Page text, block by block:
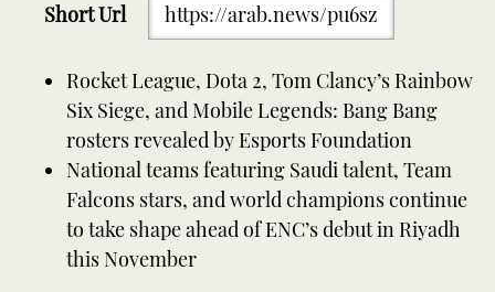
Short Url https://arab.news/pu6sz
Rocket League, Dota 2, Tom Clancy’s Rainbow
Six Siege, and Mobile Legends: Bang Bang
rosters revealed by Esports Foundation
National teams featuring Saudi talent, Team
Falcons stars, and world champions continue
to take shape ahead of ENC’s debut in Riyadh
this November